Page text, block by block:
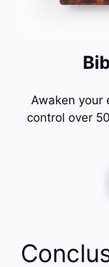
Awaken your
control over